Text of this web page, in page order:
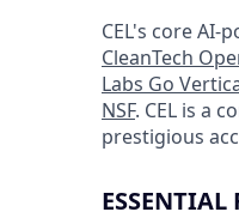
CEL's core
CleanTech
Labs Go
NSF. CEL is a
prestigious